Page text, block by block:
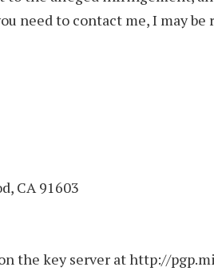
need to contact me, I may be
CA 91603
the key server at http://